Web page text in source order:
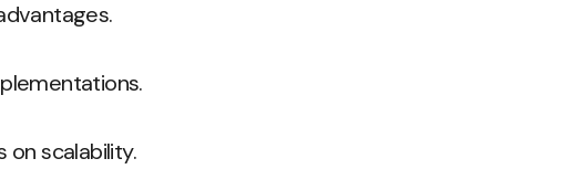
scalability.